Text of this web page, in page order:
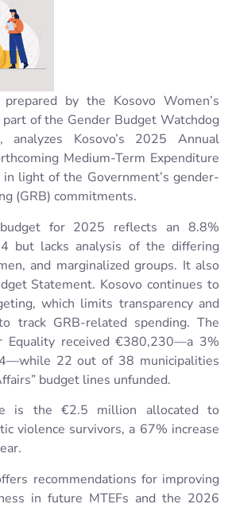
by the Kosovo Women’s
of the Gender Budget Watchdog
analyzes Kosovo’s 2025 Annual
Medium-Term Expenditure
in light of the Government’s gender-
(GRB) commitments.
for 2025 reflects an 8.8%
but lacks analysis of the differing
and marginalized groups. It also
Statement. Kosovo continues to
which limits transparency and
track GRB-related spending. The
Equality received €380,230—a 3%
22 out of 38 municipalities
budget lines unfunded.
is the €2.5 million allocated to
violence survivors, a 67% increase
recommendations for improving
in future MTEFs and the 2026